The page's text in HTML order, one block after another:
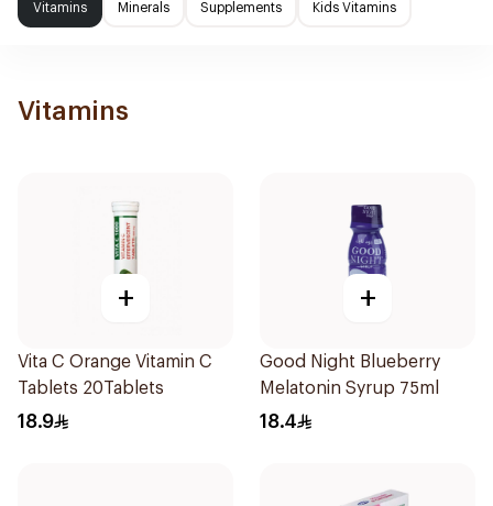
Vitamins Minerals Supplements Kids Vitamins
Vitamins
+
Vita C Orange Vitamin C
Tablets 20Tablets
18.9
+
Good Night Blueberry
Melatonin Syrup 75ml
18.4